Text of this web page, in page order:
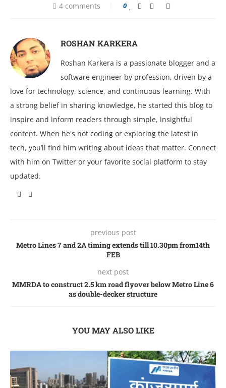
4 comments 0
ROSHAN KARKERA
Roshan Karkera is a passionate blogger and a
software engineer by profession, driven by a
love for technology, science, and continuous learning. With
a strong belief in sharing knowledge, he started this blog to
inspire and inform readers through simple, insightful
content. When he's not coding or exploring the latest in
tech, you’ll find him writing about ideas that matter. Connect
with him on Twitter or your favorite social platform to stay
updated.
previous post
Metro Lines 7 and 2A timing extends till 10.30pm from14th
FEB
next post
MMRDA to construct 2.5 km road flyover below Metro Line 6
as double-decker structure
YOU MAY ALSO LIKE